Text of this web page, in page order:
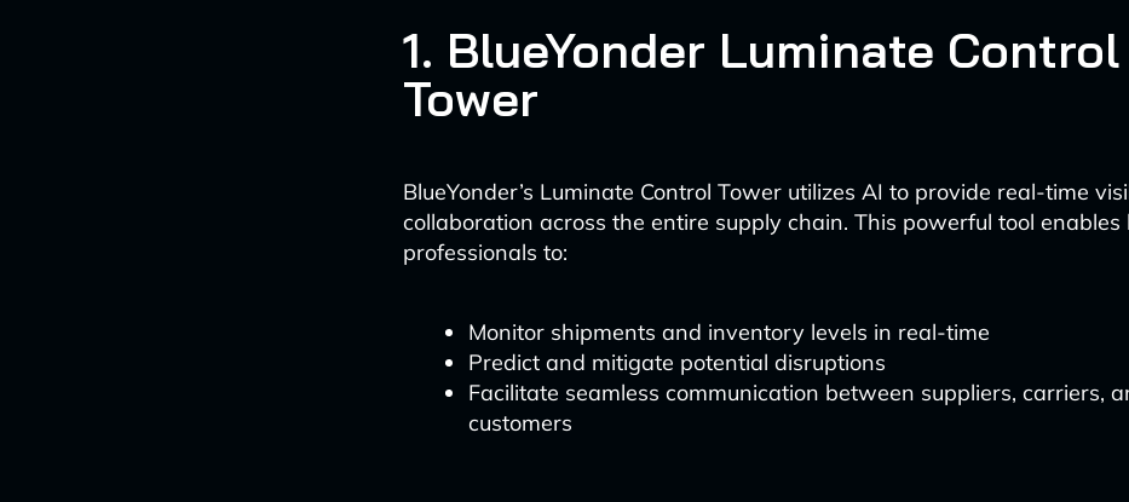
1. BlueYonder Luminate Control
Tower
BlueYonder’s Luminate Control Tower utilizes AI to provide real-time
collaboration across the entire supply chain. This powerful tool enables
professionals to:
Monitor shipments and inventory levels in real-time
Predict and mitigate potential disruptions
Facilitate seamless communication between suppliers, carriers,
customers